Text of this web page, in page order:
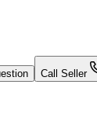
Call Seller